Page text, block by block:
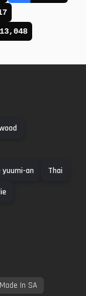
13,048
yuumi-an
Thai
Made In SA